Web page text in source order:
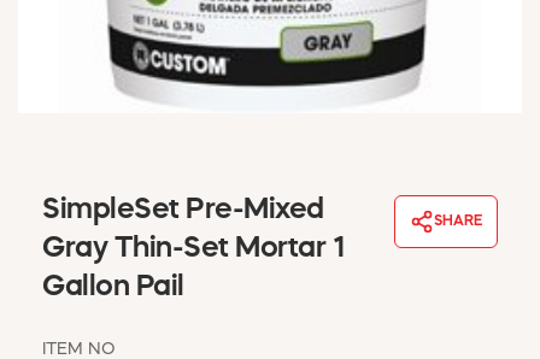
TOOLS
WINDOW COVERINGS
WINTER ESSENTIALS
MSD SHEETS
CREDIT APPLICATION
SimpleSet Pre-Mixed
Gray Thin-Set Mortar 1
Gallon Pail
SHARE
ITEM NO